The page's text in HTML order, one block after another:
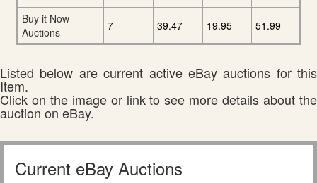
Buy it Now
Auctions
7 39.47 19.95 51.99
Listed below are current active eBay auctions for this
Item.
Click on the image or link to see more details about the
auction on eBay.
Current eBay Auctions